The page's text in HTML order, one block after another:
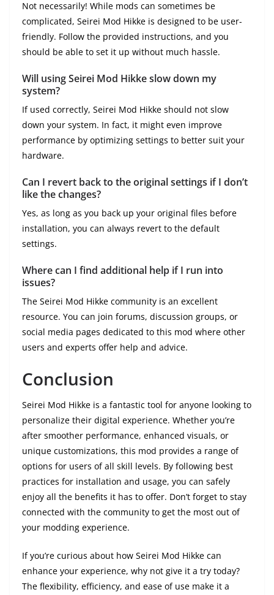
Not necessarily! While mods can sometimes be
complicated, Seirei Mod Hikke is designed to be user-
friendly. Follow the provided instructions, and you
should be able to set it up without much hassle.
Will using Seirei Mod Hikke slow down my
system?
If used correctly, Seirei Mod Hikke should not slow
down your system. In fact, it might even improve
performance by optimizing settings to better suit your
hardware.
Can I revert back to the original settings if I don’t
like the changes?
Yes, as long as you back up your original files before
installation, you can always revert to the default
settings.
Where can I find additional help if I run into
issues?
The Seirei Mod Hikke community is an excellent
resource. You can join forums, discussion groups, or
social media pages dedicated to this mod where other
users and experts offer help and advice.
Conclusion
Seirei Mod Hikke is a fantastic tool for anyone looking to
personalize their digital experience. Whether you’re
after smoother performance, enhanced visuals, or
unique customizations, this mod provides a range of
options for users of all skill levels. By following best
practices for installation and usage, you can safely
enjoy all the benefits it has to offer. Don’t forget to stay
connected with the community to get the most out of
your modding experience.
If you’re curious about how Seirei Mod Hikke can
enhance your experience, why not give it a try today?
The flexibility, efficiency, and ease of use make it a